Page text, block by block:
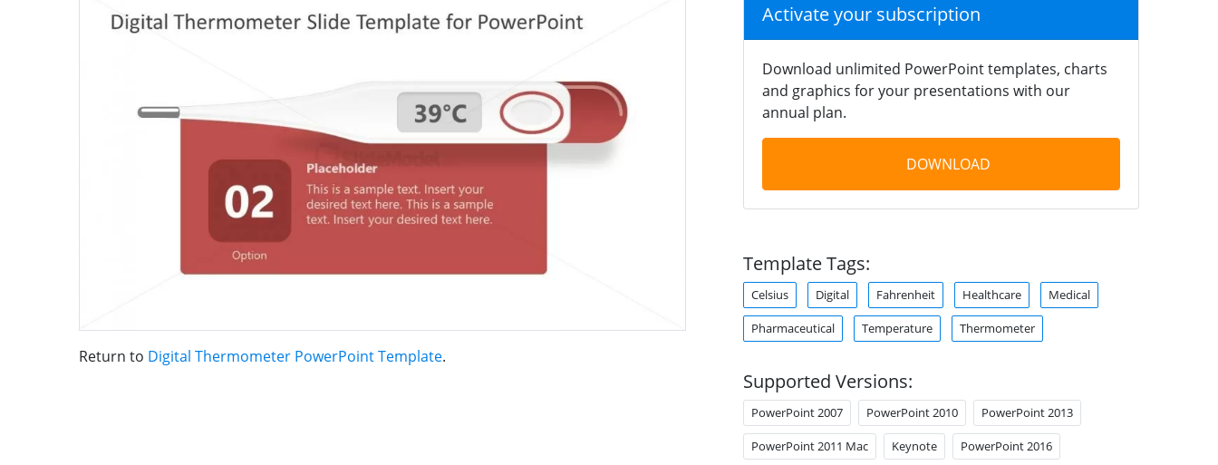
Return to Digital Thermometer PowerPoint Template.
Activate your subscription
Download unlimited PowerPoint templates, charts
and graphics for your presentations with our
annual plan.
DOWNLOAD
Template Tags:
Celsius Digital Fahrenheit Healthcare Medical
Pharmaceutical Temperature Thermometer
Supported Versions:
PowerPoint 2007 PowerPoint 2010 PowerPoint 2013
PowerPoint 2011 Mac Keynote PowerPoint 2016